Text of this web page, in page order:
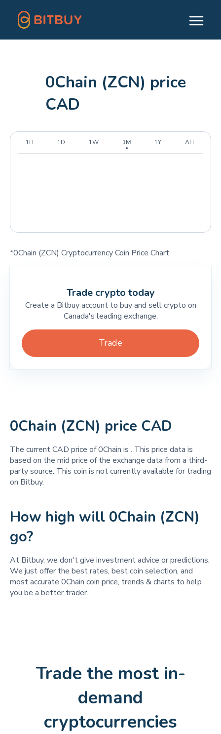
0Chain (ZCN) price
CAD
1H 1D 1W 1M 1Y ALL
*0Chain (ZCN) Cryptocurrency Coin Price Chart
Trade crypto today
Create a Bitbuy account to buy and sell crypto on
Canada's leading exchange.
Trade
0Chain (ZCN) price CAD
The current CAD price of 0Chain is . This price data is
based on the mid price of the exchange data from a third-
party source. This coin is not currently available for trading
on Bitbuy.
How high will 0Chain (ZCN)
go?
At Bitbuy, we don't give investment advice or predictions.
We just offer the best rates, best coin selection, and
most accurate 0Chain coin price, trends & charts to help
you be a better trader.
Trade the most in-
demand
cryptocurrencies